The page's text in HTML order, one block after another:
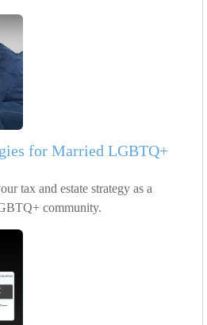
for Married LGBTQ+
tax and estate strategy as a
community.